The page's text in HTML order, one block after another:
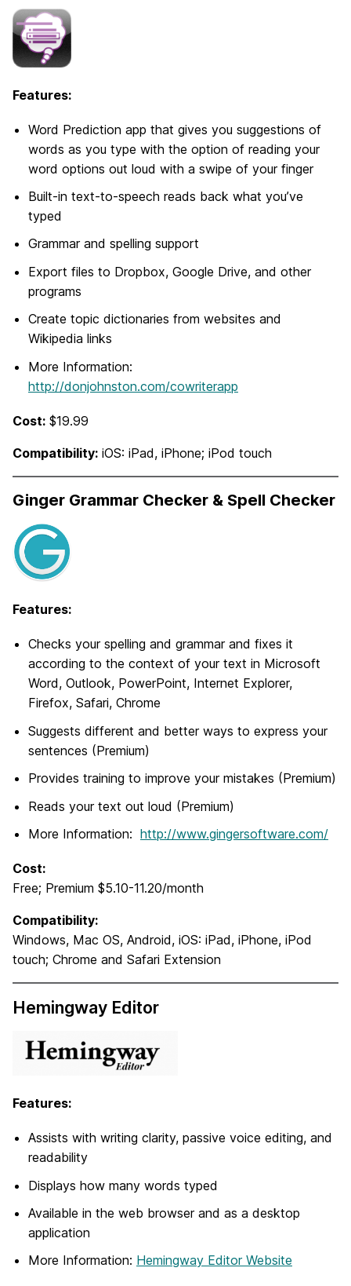
Features:
Word Prediction app that gives you suggestions of
words as you type with the option of reading your
word options out loud with a swipe of your finger
Built-in text-to-speech reads back what you’ve
typed
Grammar and spelling support
Export files to Dropbox, Google Drive, and other
programs
Create topic dictionaries from websites and
Wikipedia links
More Information:
http://donjohnston.com/cowriterapp
Cost: $19.99
Compatibility: iOS: iPad, iPhone; iPod touch
Ginger Grammar Checker & Spell Checker
Features:
Checks your spelling and grammar and fixes it
according to the context of your text in Microsoft
Word, Outlook, PowerPoint, Internet Explorer,
Firefox, Safari, Chrome
Suggests different and better ways to express your
sentences (Premium)
Provides training to improve your mistakes (Premium)
Reads your text out loud (Premium)
More Information: http://www.gingersoftware.com/
Cost:
Free; Premium $5.10-11.20/month
Compatibility:
Windows, Mac OS, Android, iOS: iPad, iPhone, iPod
touch; Chrome and Safari Extension
Hemingway Editor
Features:
Assists with writing clarity, passive voice editing, and
readability
Displays how many words typed
Available in the web browser and as a desktop
application
More Information: Hemingway Editor Website